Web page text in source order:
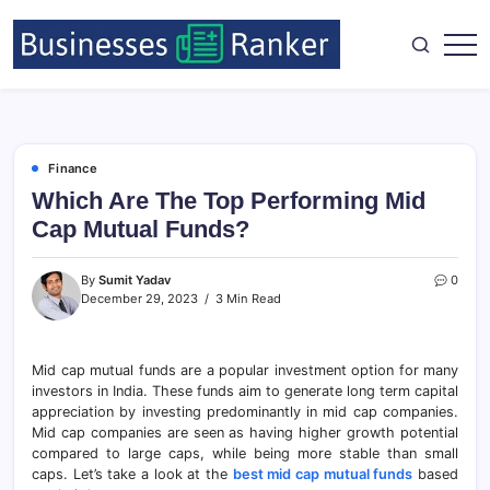
Finance
Which Are The Top Performing Mid
Cap Mutual Funds?
By Sumit Yadav
December 29, 2023
3 Min Read
0
Mid cap mutual funds are a popular investment option for many
investors in India. These funds aim to generate long term capital
appreciation by investing predominantly in mid cap companies.
Mid cap companies are seen as having higher growth potential
compared to large caps, while being more stable than small
caps. Let’s take a look at the best mid cap mutual funds based